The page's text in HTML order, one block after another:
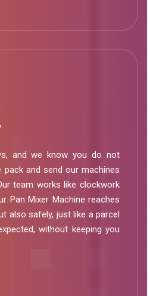
and we know you do not
and send our machines
team works like clockwork
Pan Mixer Machine reaches
also safely, just like a parcel
without keeping you